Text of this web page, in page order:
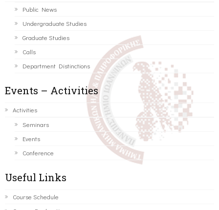
Public News
Undergraduate Studies
Graduate Studies
Calls
Department Distinctions
Events – Activities
Activities
Seminars
Events
Conference
Useful Links
Course Schedule